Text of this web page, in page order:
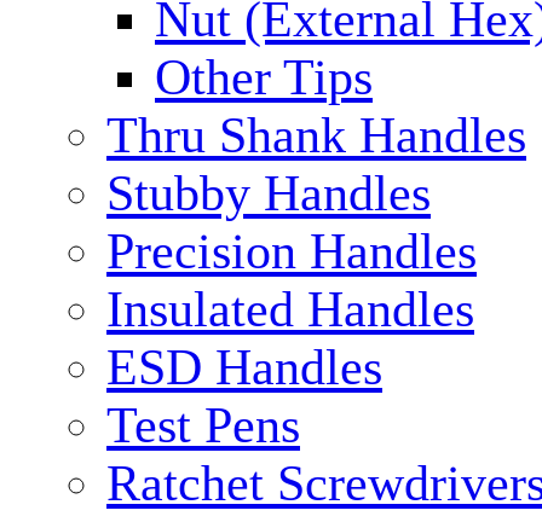
Nut (External
Other Tips
Thru Shank Handles
Stubby Handles
Precision Handles
Insulated Handles
ESD Handles
Test Pens
Ratchet